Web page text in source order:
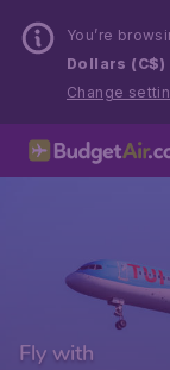
You’re
Dollars (C$)
Change
Fly with